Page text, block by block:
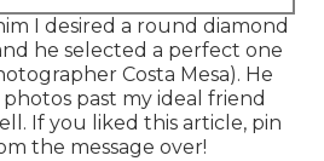
I desired a round diamond
he selected a perfect one
Costa Mesa). He
past my ideal friend
If you liked this article, pin
the message over!